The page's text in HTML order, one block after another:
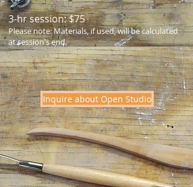
3-hr session: $75
Please note: Materials, if used, will be calculated
at session's end.
Inquire about Open Studio